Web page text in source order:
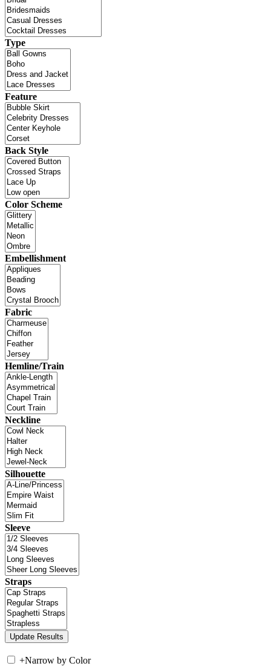
Type
Feature
Back Style
Color Scheme
Embellishment
Fabric
Hemline/Train
Neckline
Silhouette
Sleeve
Straps
+Narrow by Color